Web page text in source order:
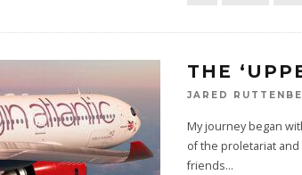
THE
JARED
My journey began
of the proletariat
friends...